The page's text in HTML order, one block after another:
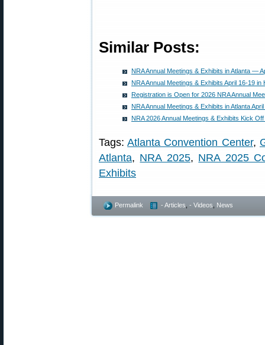
Similar Posts:
NRA Annual Meetings & Exhibits in Atlanta —
NRA Annual Meetings & Exhibits April 16-19 in
Registration is Open for 2026 NRA Annual
NRA Annual Meetings & Exhibits in Atlanta
NRA 2026 Annual Meetings & Exhibits Kick
Tags:Atlanta Convention Center,
Atlanta, NRA 2025, NRA 2025
Exhibits
Permalink - Articles - Videos News